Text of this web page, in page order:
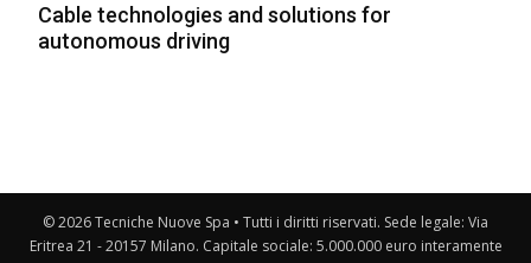
Cable technologies and solutions for
autonomous driving
© 2026 Tecniche Nuove Spa • Tutti i diritti riservati. Sede legale: Via
Eritrea 21 - 20157 Milano. Capitale sociale: 5.000.000 euro interamente